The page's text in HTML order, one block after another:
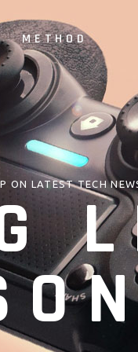
METHOD
ON LATEST TECH